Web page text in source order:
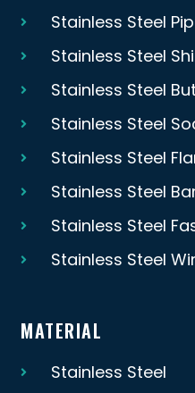
Stainless Steel
Stainless Steel
Stainless Steel
Stainless Steel
Stainless Steel
Stainless Steel
Stainless Steel
Stainless Steel
MATERIAL
Stainless Steel